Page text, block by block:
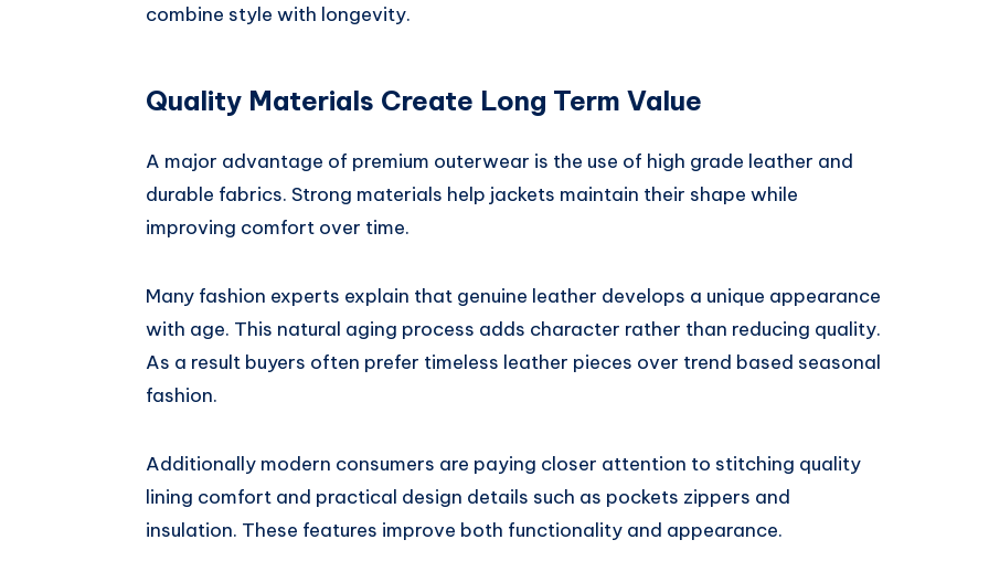
combine style with longevity.
Quality Materials Create Long Term Value
A major advantage of premium outerwear is the use of high grade leather and
durable fabrics. Strong materials help jackets maintain their shape while
improving comfort over time.
Many fashion experts explain that genuine leather develops a unique appearance
with age. This natural aging process adds character rather than reducing quality.
As a result buyers often prefer timeless leather pieces over trend based seasonal
fashion.
Additionally modern consumers are paying closer attention to stitching quality
lining comfort and practical design details such as pockets zippers and
insulation. These features improve both functionality and appearance.